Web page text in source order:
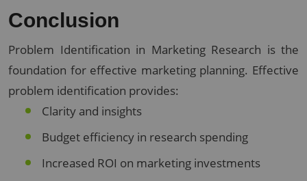
Conclusion
Problem Identification in Marketing Research is the
foundation for effective marketing planning. Effective
problem identification provides:
Clarity and insights
Budget efficiency in research spending
Increased ROI on marketing investments